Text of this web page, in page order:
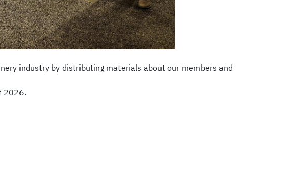
industry by distributing materials about our members and
2026.